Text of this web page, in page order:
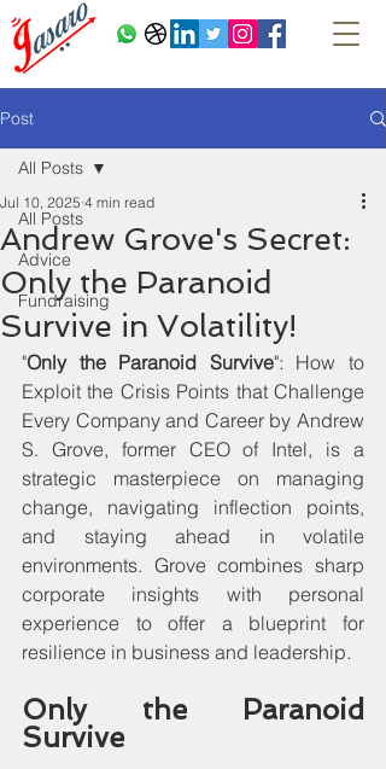
Post
All Posts
Advice
Fundraising
All Posts
Andrew Grove's Secret:
Only the Paranoid
Survive in Volatility!
Jul 10, 2025 4 min read
"Only the Paranoid Survive": How to
Exploit the Crisis Points that Challenge
Every Company and Career by Andrew
S. Grove, former CEO of Intel, is a
strategic masterpiece on managing
change, navigating inflection points,
and staying ahead in volatile
environments. Grove combines sharp
corporate insights with personal
experience to offer a blueprint for
resilience in business and leadership.
Only the Paranoid
Survive